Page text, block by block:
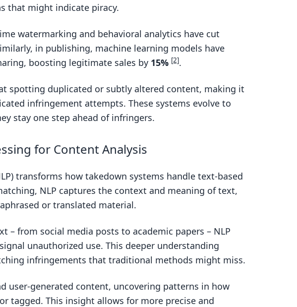
that might indicate piracy.
watermarking and behavioral analytics have cut
in publishing, machine learning models have
boosting legitimate sales by 15% [2].
spotting duplicated or subtly altered content, making it
infringement attempts. These systems evolve to
stay one step ahead of infringers.
for Content Analysis
transforms how takedown systems handle text-based
NLP captures the context and meaning of text,
or translated material.
– from social media posts to academic papers – NLP
unauthorized use. This deeper understanding
infringements that traditional methods might miss.
user-generated content, uncovering patterns in how
tagged. This insight allows for more precise and